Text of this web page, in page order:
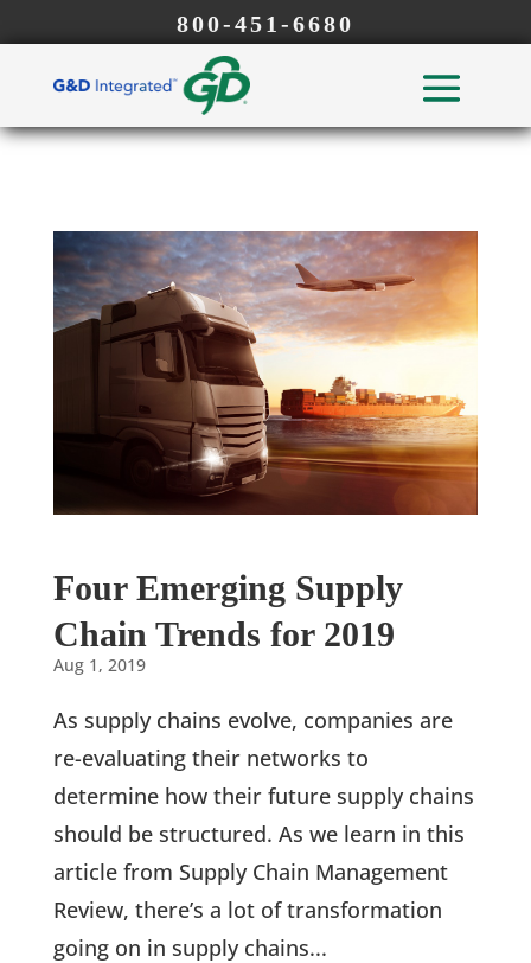
800-451-6680
Four Emerging Supply
Chain Trends for 2019
Aug 1, 2019
As supply chains evolve, companies are
re-evaluating their networks to
determine how their future supply chains
should be structured. As we learn in this
article from Supply Chain Management
Review, there’s a lot of transformation
going on in supply chains...